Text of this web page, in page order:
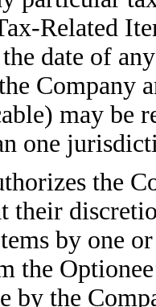
Related
date of
Company
may be
one
the
their
by one
by the